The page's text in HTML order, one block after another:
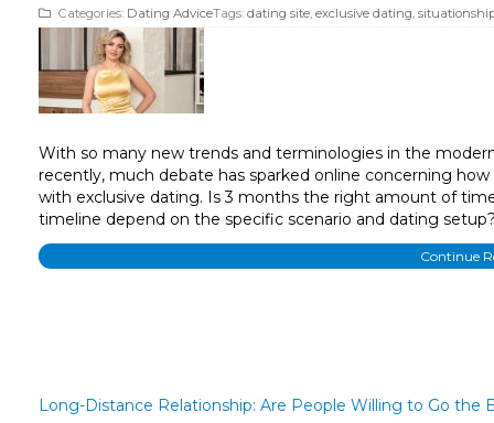
Categories: Dating AdviceTags: dating site exclusive dating
With so many new trends and terminologies in the
recently, much debate has sparked online concerning
with exclusive dating. Is 3 months the right amount of
timeline depend on the specific scenario and dating
Continue
Long-Distance Relationship: Are People Willing to Go the